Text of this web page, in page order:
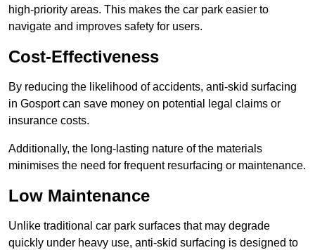
high-priority areas. This makes the car park easier to
navigate and improves safety for users.
Cost-Effectiveness
By reducing the likelihood of accidents, anti-skid surfacing
in Gosport can save money on potential legal claims or
insurance costs.
Additionally, the long-lasting nature of the materials
minimises the need for frequent resurfacing or maintenance.
Low Maintenance
Unlike traditional car park surfaces that may degrade
quickly under heavy use, anti-skid surfacing is designed to